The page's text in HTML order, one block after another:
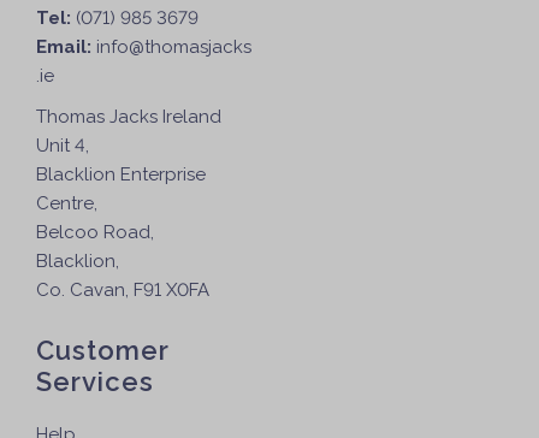
Tel: (071) 985 3679
Email: info@thomasjacks
.ie
Thomas Jacks Ireland
Unit 4,
Blacklion Enterprise
Centre,
Belcoo Road,
Blacklion,
Co. Cavan, F91 X0FA
Customer
Services